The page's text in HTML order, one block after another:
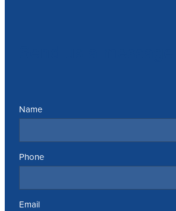
Name
Phone
Email